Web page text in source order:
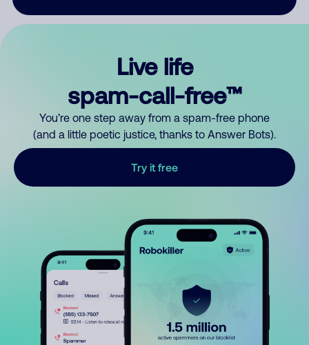
Live life
spam-call-free™
You’re one step away from a spam-free phone
(and a little poetic justice, thanks to Answer Bots).
Try it free